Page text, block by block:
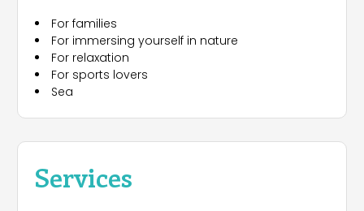
ping pong, tennis, horse boxes, gym, chapel,
occasional disco, meeting room, playground, field
for soccer and volleyball .Bicycles for rent. Shuttle
bus to reach the private beach at Albenga (5 km).
In July and August entertainment for adults and
For families
For immersing yourself in nature
For relaxation
For sports lovers
Sea
Services